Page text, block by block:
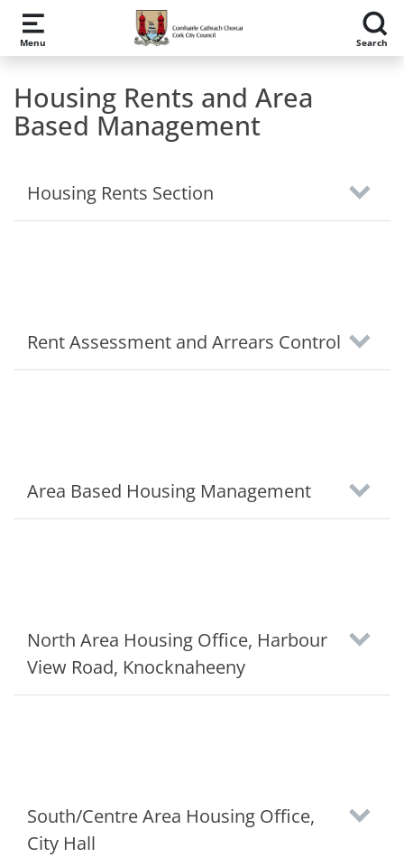
Skip to main content
Menu Search
Housing Rents and Area
Based Management
Housing Rents Section
Rent Assessment and Arrears Control
Area Based Housing Management
North Area Housing Office, Harbour
View Road, Knocknaheeny
South/Centre Area Housing Office,
City Hall